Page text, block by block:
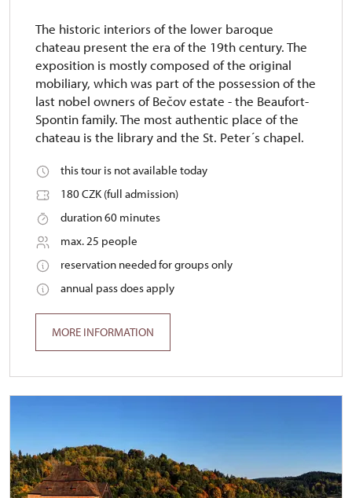
The historic interiors of the lower baroque
chateau present the era of the 19th century. The
exposition is mostly composed of the original
mobiliary, which was part of the possession of the
last nobel owners of Bečov estate - the Beaufort-
Spontin family. The most authentic place of the
chateau is the library and the St. Peter´s chapel.
this tour is not available today
180 CZK (full admission)
duration 60 minutes
max. 25 people
reservation needed for groups only
annual pass does apply
MORE INFORMATION